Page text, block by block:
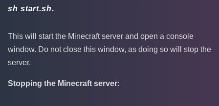
sh start.sh.
This will start the Minecraft server and open a console
window. Do not close this window, as doing so will stop the
server.
Stopping the Minecraft server: